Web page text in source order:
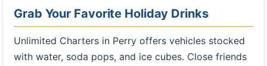
Grab Your Favorite Holiday Drinks
Unlimited Charters in Perry offers vehicles stocked
with water, soda pops, and ice cubes. Close friends